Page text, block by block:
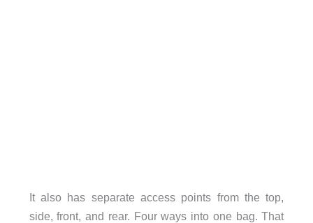
It also has separate access points from the top,
side, front, and rear. Four ways into one bag. That